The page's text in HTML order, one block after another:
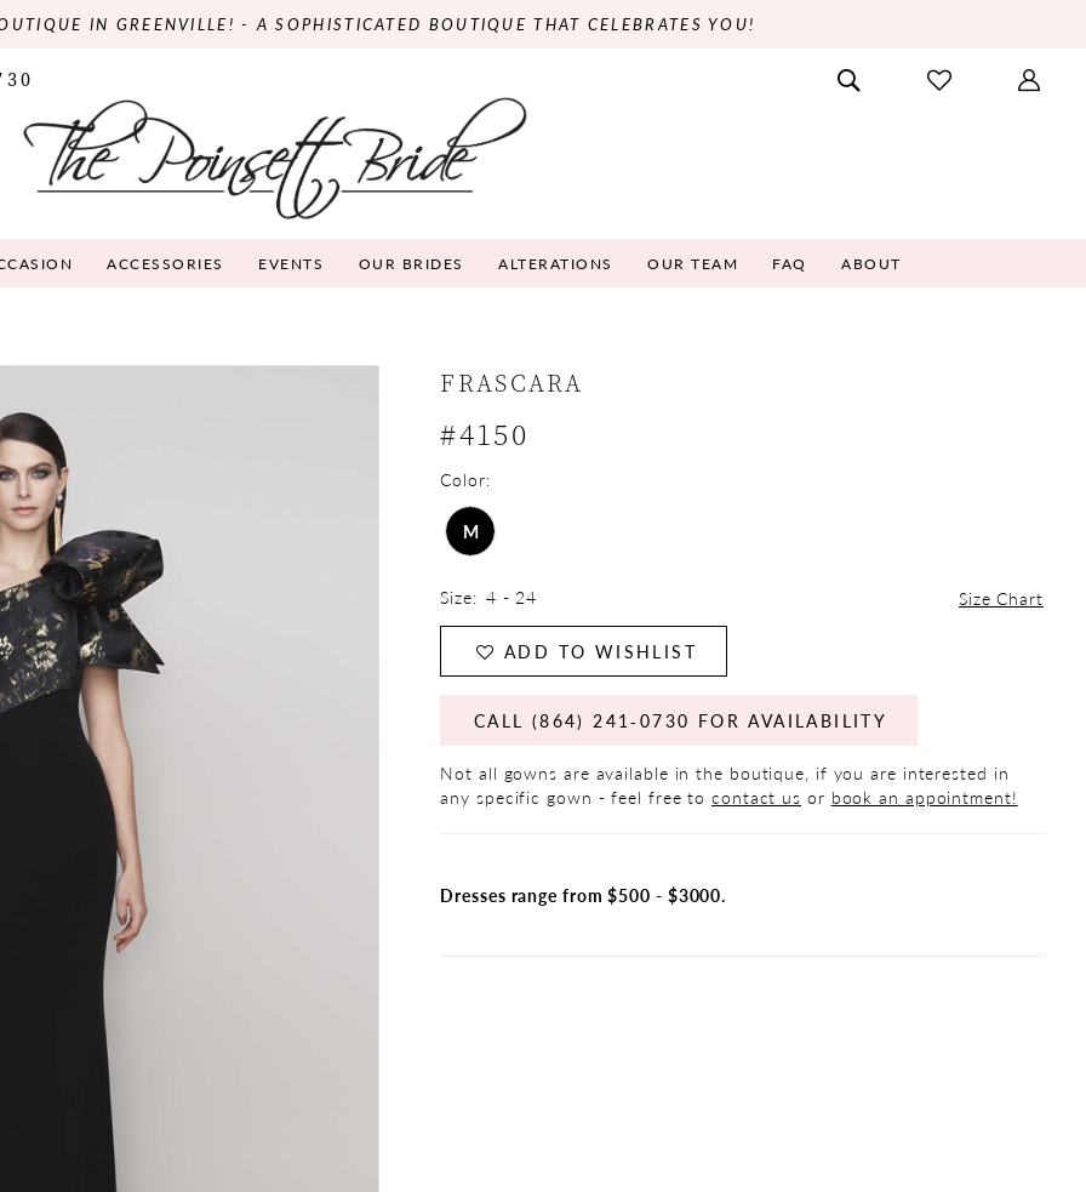
IN GREENVILLE! - A SOPHISTICATED BOUTIQUE THAT CELEBRATES YOU!
ACCESSORIES EVENTS OUR BRIDES ALTERATIONS OUR TEAM FAQ ABOUT
FRASCARA
#4150
Color:
M
Size: 4 - 24 Size Chart
ADD TO WISHLIST
CALL (864) 241‑0730 FOR AVAILABILITY
Not all gowns are available in the boutique, if you are interested in
any specific gown - feel free tocontact us or book an appointment!
Dresses range from $500 - $3000.